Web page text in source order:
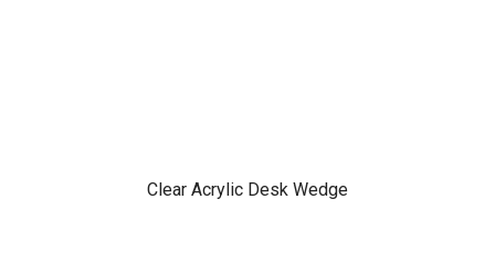
Clear Acrylic Desk Wedge